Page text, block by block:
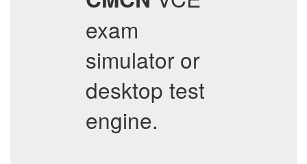
exam
simulator or
desktop test
engine.